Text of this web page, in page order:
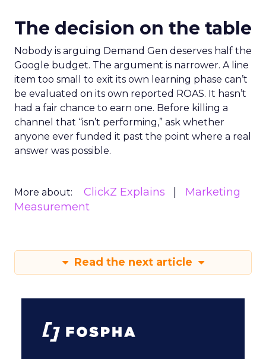
The decision on the table
Nobody is arguing Demand Gen deserves half the
Google budget. The argument is narrower. A line
item too small to exit its own learning phase can’t
be evaluated on its own reported ROAS. It hasn’t
had a fair chance to earn one. Before killing a
channel that “isn’t performing,” ask whether
anyone ever funded it past the point where a real
answer was possible.
More about: ClickZ Explains
Marketing
Measurement
Read the next article